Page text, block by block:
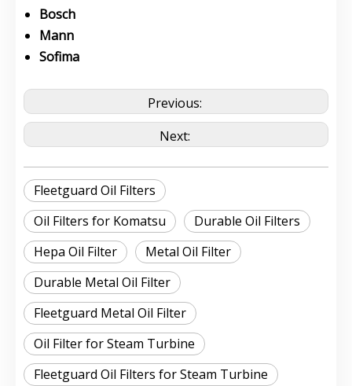
Bosch
Mann
Sofima
Previous:
Next:
Fleetguard Oil Filters
Oil Filters for Komatsu
Durable Oil Filters
Hepa Oil Filter
Metal Oil Filter
Durable Metal Oil Filter
Fleetguard Metal Oil Filter
Oil Filter for Steam Turbine
Fleetguard Oil Filters for Steam Turbine